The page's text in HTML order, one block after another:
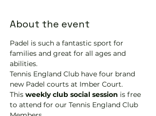
About the event
Padel is such a fantastic sport for
families and great for all ages and
abilities.
Tennis England Club have four brand
new Padel courts at Imber Court.
This weekly club social session is free
to attend for our Tennis England Club